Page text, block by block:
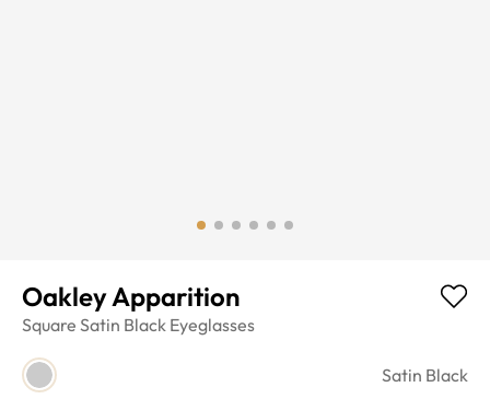
Oakley Apparition
Square Satin Black Eyeglasses
Satin Black